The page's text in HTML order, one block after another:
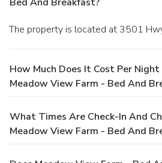
The property is located at 3501
How Much Does It Cost Per
Meadow View Farm - Bed And
What Times Are Check-In And
Meadow View Farm - Bed And